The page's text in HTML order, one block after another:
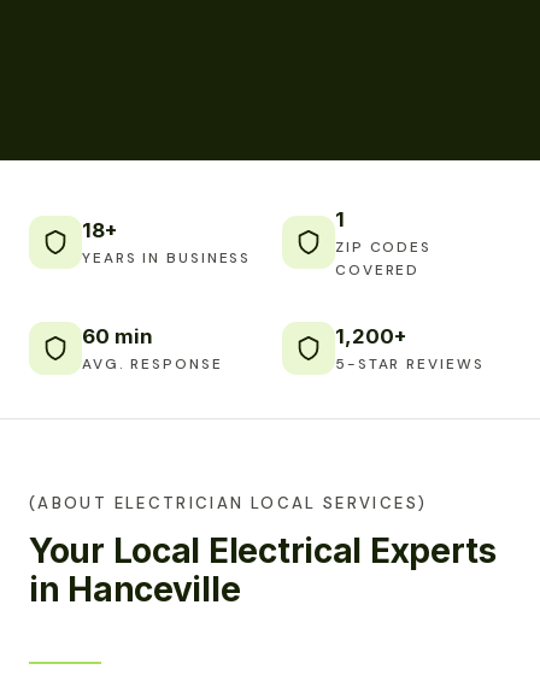
18+
YEARS IN BUSINESS
1
ZIP CODES
COVERED
60 min
AVG. RESPONSE
1,200+
5-STAR REVIEWS
(ABOUT ELECTRICIAN LOCAL SERVICES)
Your Local Electrical Experts
in Hanceville